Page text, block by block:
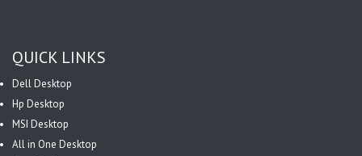
QUICK LINKS
Dell Desktop
Hp Desktop
MSI Desktop
All in One Desktop